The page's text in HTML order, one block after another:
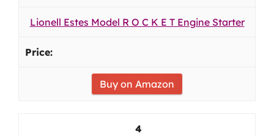
Lionell Estes Model R O C K E T Engine Starter
Buy on Amazon
4